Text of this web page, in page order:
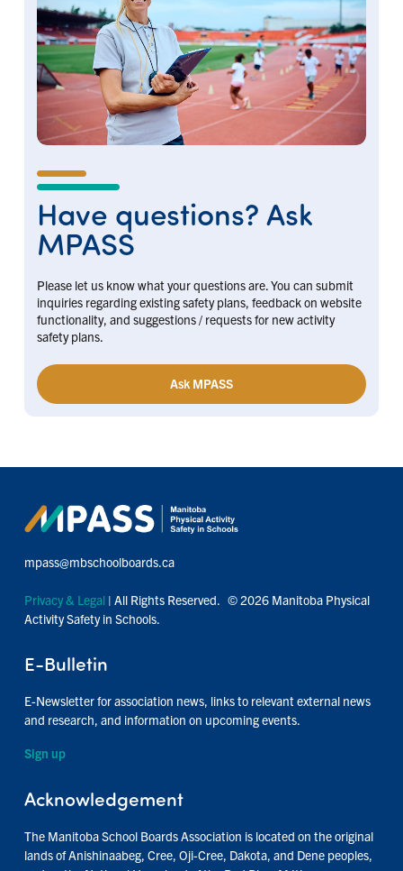
Have questions? Ask
MPASS
Please let us know what your questions are. You can submit
inquiries regarding existing safety plans, feedback on website
functionality, and suggestions / requests for new activity
safety plans.
Ask MPASS
mpass@mbschoolboards.ca
Privacy & Legal| All Rights Reserved. © 2026 Manitoba Physical
Activity Safety in Schools.
E-Bulletin
E-Newsletter for association news, links to relevant external news
and research, and information on upcoming events.
Sign up
Acknowledgement
The Manitoba School Boards Association is located on the original
lands of Anishinaabeg, Cree, Oji-Cree, Dakota, and Dene peoples,